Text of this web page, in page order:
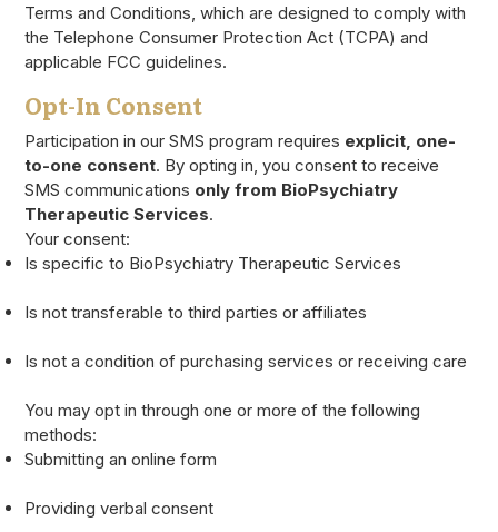
Terms and Conditions, which are designed to comply with
the Telephone Consumer Protection Act (TCPA) and
applicable FCC guidelines.
Opt-In Consent
Participation in our SMS program requires explicit, one-
to-one consent. By opting in, you consent to receive
SMS communications only from BioPsychiatry
Therapeutic Services.
Your consent:
Is specific to BioPsychiatry Therapeutic Services
Is not transferable to third parties or affiliates
Is not a condition of purchasing services or receiving care
You may opt in through one or more of the following
methods:
Submitting an online form
Providing verbal consent